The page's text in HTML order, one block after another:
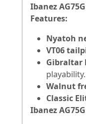
Ibanez
Features:
Nyatoh
VT06
Gibraltar
playability.
Walnut
Classic
Ibanez